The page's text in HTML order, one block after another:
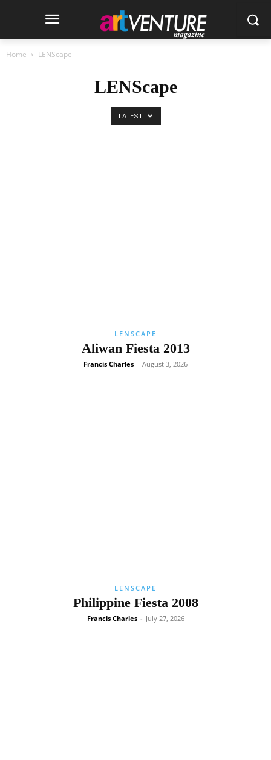
Home LENScape
LENScape
LATEST
LENSCAPE
Aliwan Fiesta 2013
Francis Charles - August 3, 2026
LENSCAPE
Philippine Fiesta 2008
Francis Charles - July 27, 2026